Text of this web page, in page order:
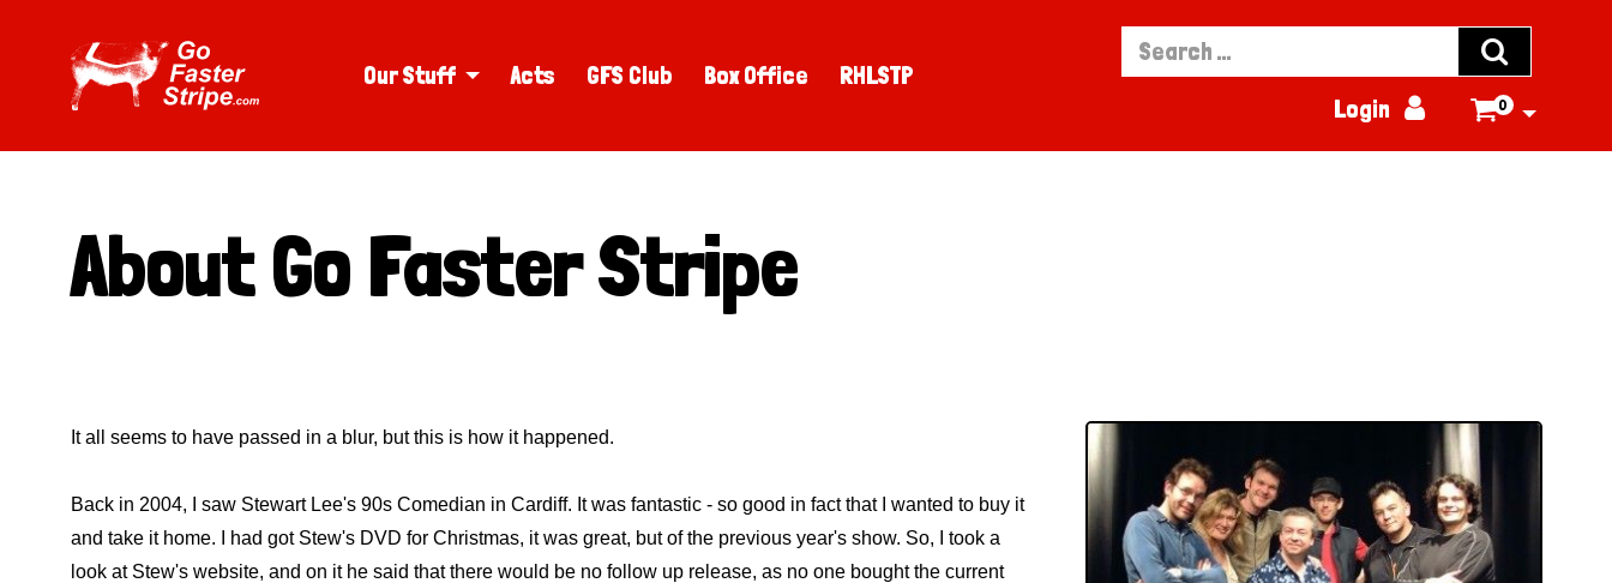
Our Stuff Acts GFS Club Box Office RHLSTP

Login  0
About Go Faster Stripe
It all seems to have passed in a blur, but this is how it happened.
Back in 2004, I saw Stewart Lee's 90s Comedian in Cardiff. It was fantastic - so good in fact that I wanted to buy it
and take it home. I had got Stew's DVD for Christmas, it was great, but of the previous year's show. So, I took a
look at Stew's website, and on it he said that there would be no follow up release, as no one bought the current